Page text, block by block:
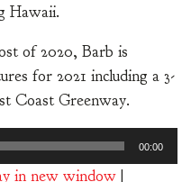
Hawaii.
of 2020, Barb is
for 2021 including a 3-
Coast Greenway.
00:00
in new window |